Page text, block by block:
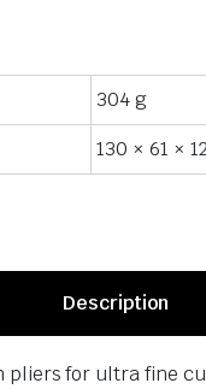
304 g
130 × 61 ×
Description
pliers for ultra fine